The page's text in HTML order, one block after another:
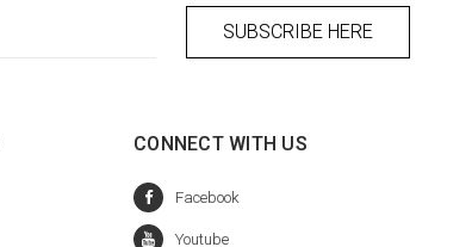
CONNECT WITH US